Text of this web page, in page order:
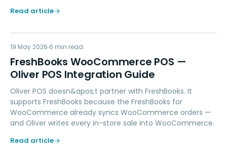
Read article
FW
ACCOUNTING
19 May 2026 6 min read
FreshBooks WooCommerce POS —
Oliver POS Integration Guide
Oliver POS doesn&apos;t partner with FreshBooks. It
supports FreshBooks because the FreshBooks for
WooCommerce already syncs WooCommerce orders —
and Oliver writes every in-store sale into WooCommerce.
Read article